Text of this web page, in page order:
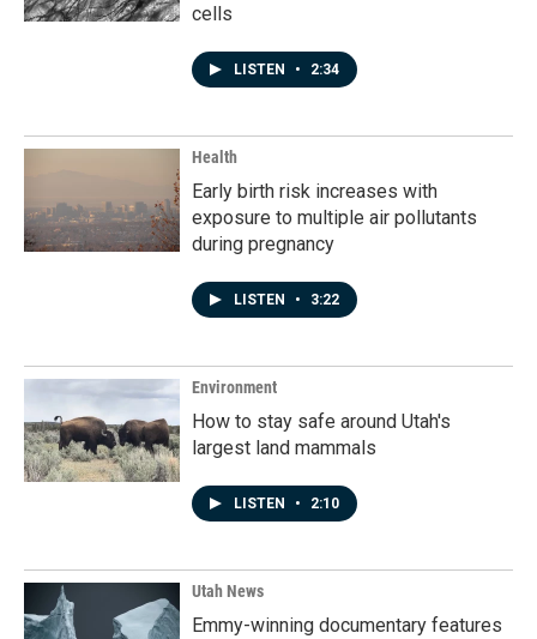
cells
LISTEN • 2:34
Health
Early birth risk increases with
exposure to multiple air pollutants
during pregnancy
LISTEN • 3:22
Environment
How to stay safe around Utah's
largest land mammals
LISTEN • 2:10
Utah News
Emmy-winning documentary features